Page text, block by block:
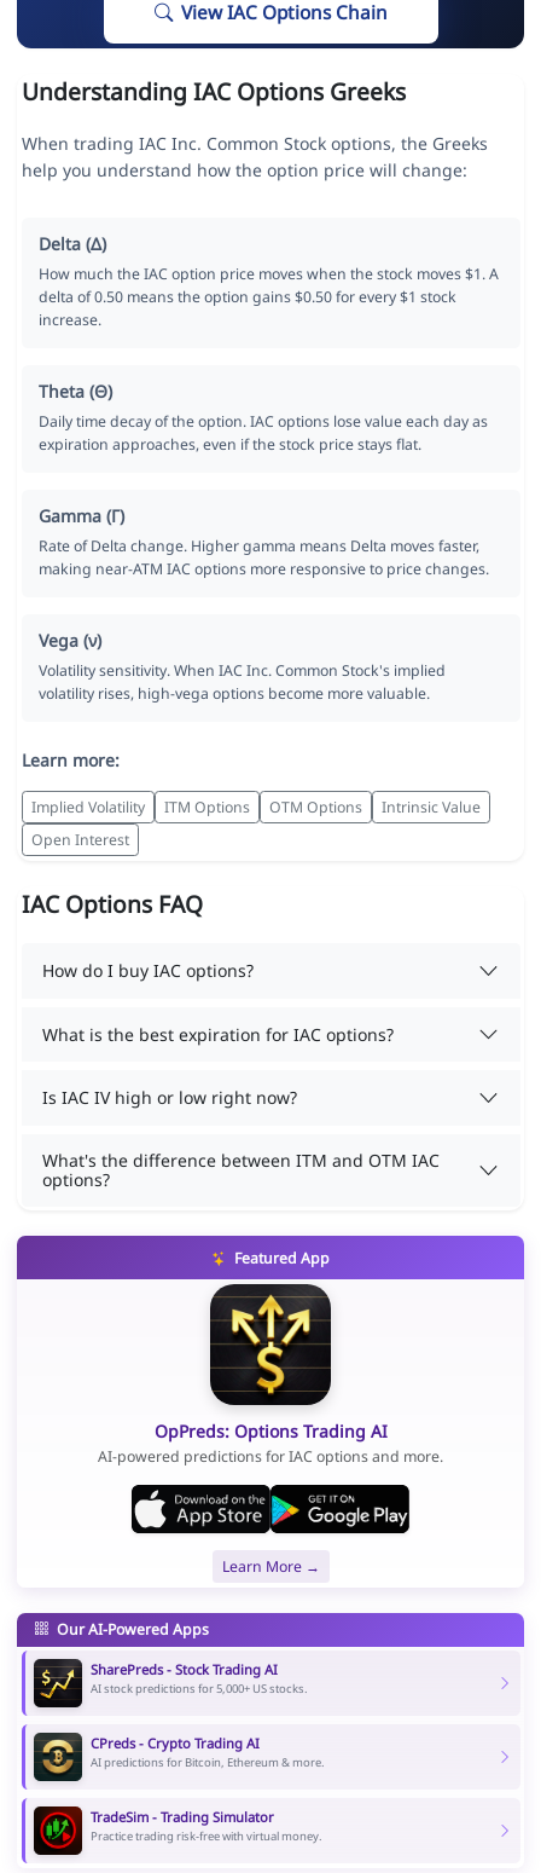
View IAC Options Chain
Understanding IAC Options Greeks
When trading IAC Inc. Common Stock options, the Greeks
help you understand how the option price will change:
Delta (Δ)
How much the IAC option price moves when the stock moves $1. A
delta of 0.50 means the option gains $0.50 for every $1 stock
increase.
Theta (Θ)
Daily time decay of the option. IAC options lose value each day as
expiration approaches, even if the stock price stays flat.
Gamma (Γ)
Rate of Delta change. Higher gamma means Delta moves faster,
making near-ATM IAC options more responsive to price changes.
Vega (ν)
Volatility sensitivity. When IAC Inc. Common Stock's implied
volatility rises, high-vega options become more valuable.
Learn more:
Implied Volatility ITM Options OTM Options
Intrinsic Value
Open Interest
IAC Options FAQ
How do I buy IAC options?
What is the best expiration for IAC options?
Is IAC IV high or low right now?
What's the difference between ITM and OTM IAC
options?
Featured App
OpPreds: Options Trading AI
AI-powered predictions for IAC options and more.
Learn More →
Our AI-Powered Apps
SharePreds - Stock Trading AI
AI stock predictions for 5,000+ US stocks.
CPreds - Crypto Trading AI
AI predictions for Bitcoin, Ethereum & more.
TradeSim - Trading Simulator
Practice trading risk-free with virtual money.